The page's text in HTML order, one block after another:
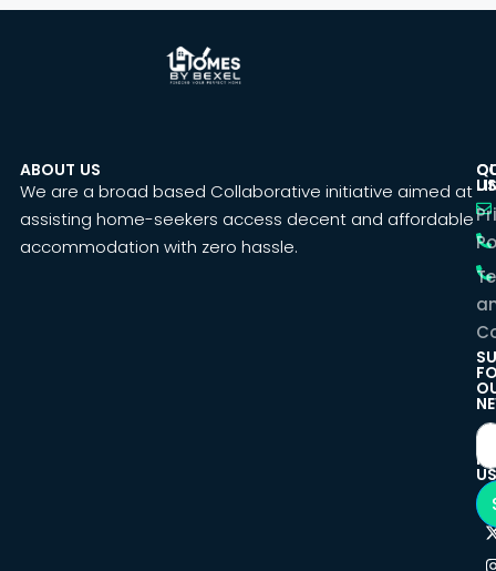
ABOUT US
We are a broad based Collaborative initiative aimed at
assisting home-seekers access decent and affordable
accommodation with zero hassle.